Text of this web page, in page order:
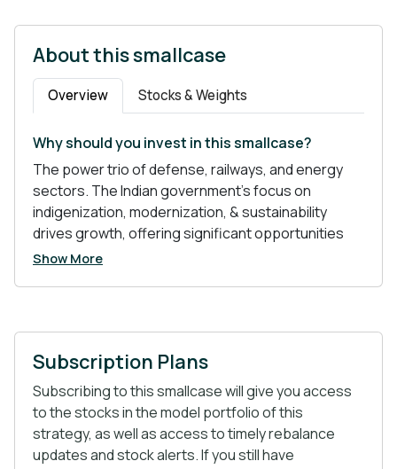
About this smallcase
Overview Stocks & Weights
Why should you invest in this smallcase?
The power trio of defense, railways, and energy
sectors. The Indian government's focus on
indigenization, modernization, & sustainability
drives growth, offering significant opportunities
for investors.
Energy: The Indian energy sector is currently
valued at around $150 billion & it’s expected to
reach $250 billion by 2030. Through programs like
Green Energy Corridor Projects, National Solar
Show More
Subscription Plans
Subscribing to this smallcase will give you access
to the stocks in the model portfolio of this
strategy, as well as access to timely rebalance
updates and stock alerts. If you still have